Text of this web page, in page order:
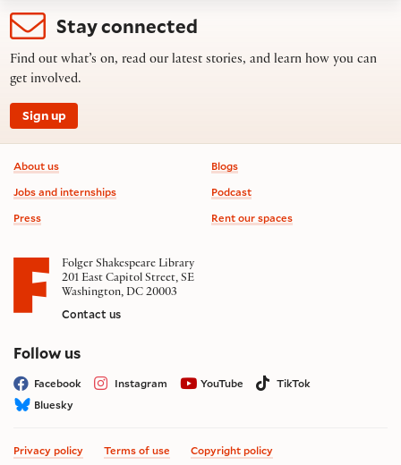
Stay connected
Find out what’s on, read our latest stories, and learn how you can
get involved.
Sign up
Footer information
About us
Jobs and internships
Press
Blogs
Podcast
Rent our spaces
Folger Shakespeare Library
201 East Capitol Street, SE
Washington, DC 20003
Contact us
Follow uson social media
Facebook Instagram YouTube
TikTok
Bluesky
Privacy policy Terms of use Copyright policy